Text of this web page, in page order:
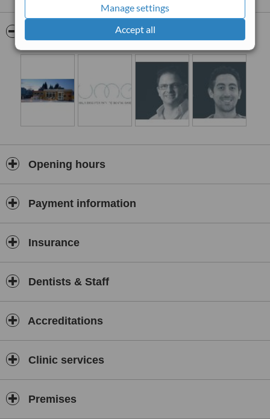
Manage settings
Accept all
Does what is in your best interest?
Is highly skilled, experienced and knowledgeable?
Won't hurt you?
Is a good communicator and listener?
Offers excellent value for money?
Not all dentists are the same. Come and join us at Illume in
Cheltenham to experience the difference!
We've always been clear about what matters most: our continuing
professional excellence, and your complete dental health. And
there's no change there.
Welcome to Illume
Opening hours
Payment information
Insurance
Dentists & Staff
Accreditations
Clinic services
Premises